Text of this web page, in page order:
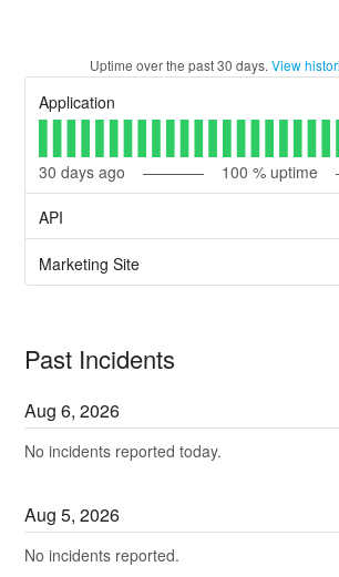
Uptime over the past30 days. View
Application
30 days ago 100 % uptime
API
Marketing Site
Past Incidents
Aug6,2026
No incidents reported today.
Aug5,2026
No incidents reported.